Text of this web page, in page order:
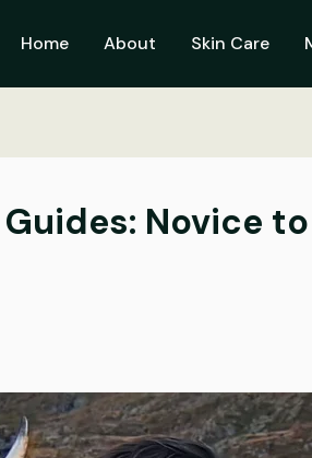
Home About Skin Care
Novice